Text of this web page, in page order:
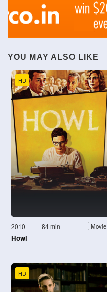
YOU MAY ALSO LIKE
HD
2010 84 min Movie
Howl
HD